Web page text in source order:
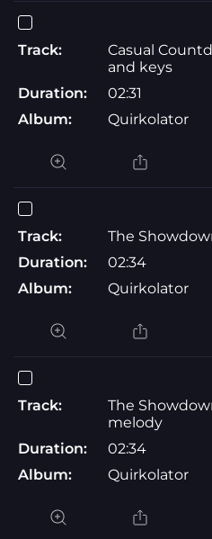
Track:
Casual
and keys
Duration:
02:31
Album:
Quirkolator
Track:
The
Duration:
02:34
Album:
Quirkolator
Track:
The
melody
Duration:
02:34
Album:
Quirkolator